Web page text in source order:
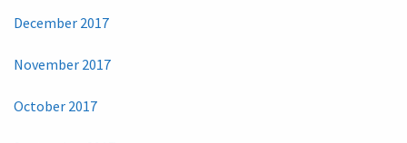
December 2017
November 2017
October 2017